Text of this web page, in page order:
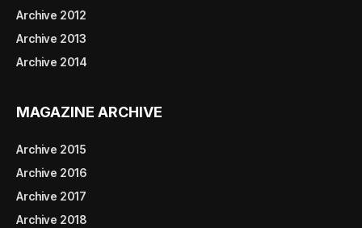
Archive 2012
Archive 2013
Archive 2014
MAGAZINE ARCHIVE
Archive 2015
Archive 2016
Archive 2017
Archive 2018